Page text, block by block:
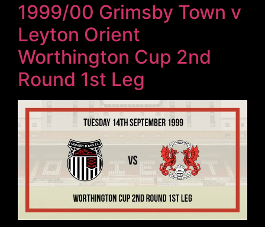
1999/00 Grimsby Town v
Leyton Orient
Worthington Cup 2nd
Round 1st Leg